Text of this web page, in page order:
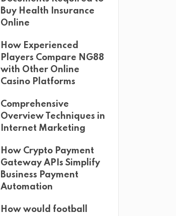
Buy Health Insurance
Online
How Experienced
Players Compare NG88
with Other Online
Casino Platforms
Comprehensive
Overview Techniques in
Internet Marketing
How Crypto Payment
Gateway APIs Simplify
Business Payment
Automation
How would football